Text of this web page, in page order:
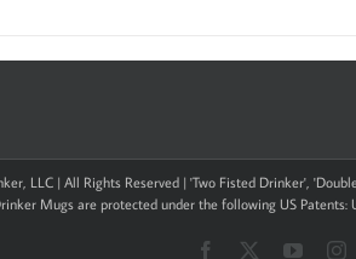
LLC | All Rights Reserved | 'Two Fisted Drinker',
Mugs are protected under the following US Patents:
Facebook